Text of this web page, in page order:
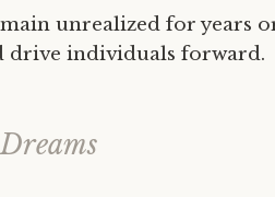
unrealized for years
drive individuals forward.